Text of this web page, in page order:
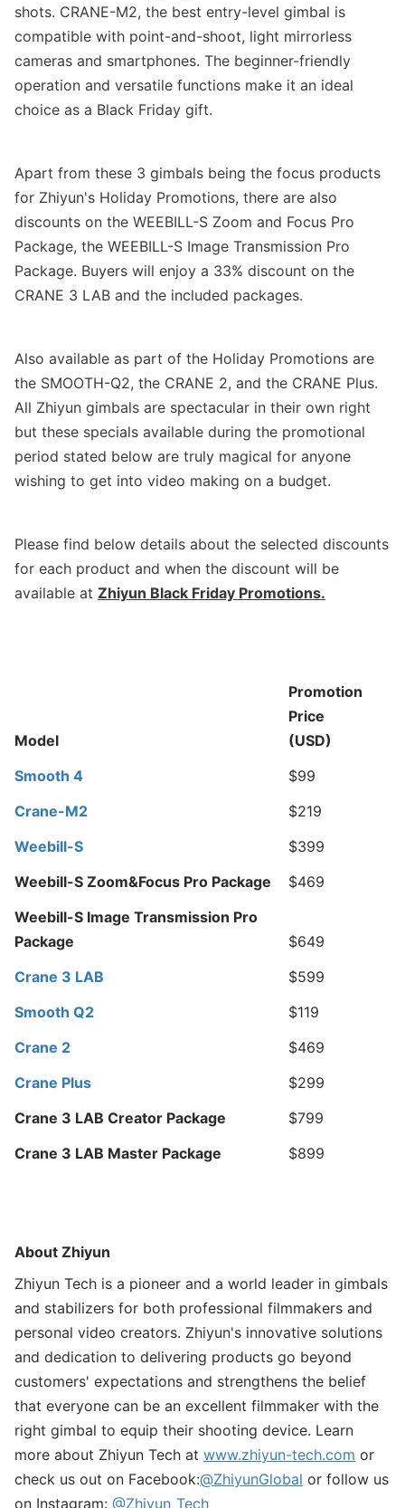
shots. CRANE-M2, the best entry-level gimbal is
compatible with point-and-shoot, light mirrorless
cameras and smartphones. The beginner-friendly
operation and versatile functions make it an ideal
choice as a Black Friday gift.
Apart from these 3 gimbals being the focus products
for Zhiyun's Holiday Promotions, there are also
discounts on the WEEBILL-S Zoom and Focus Pro
Package, the WEEBILL-S Image Transmission Pro
Package. Buyers will enjoy a 33% discount on the
CRANE 3 LAB and the included packages.
Also available as part of the Holiday Promotions are
the SMOOTH-Q2, the CRANE 2, and the CRANE Plus.
All Zhiyun gimbals are spectacular in their own right
but these specials available during the promotional
period stated below are truly magical for anyone
wishing to get into video making on a budget.
Please find below details about the selected discounts
for each product and when the discount will be
available at Zhiyun Black Friday Promotions.
Model
Promotion
Price
(USD)
Smooth 4
$99
Crane-M2
$219
Weebill-S
$399
Weebill-S Zoom&Focus Pro Package
$469
Weebill-S Image Transmission Pro
Package
$649
Crane 3 LAB
$599
Smooth Q2
$119
Crane 2
$469
Crane Plus
$299
Crane 3 LAB Creator Package
$799
Crane 3 LAB Master Package
$899
About Zhiyun
Zhiyun Tech is a pioneer and a world leader in gimbals
and stabilizers for both professional filmmakers and
personal video creators. Zhiyun's innovative solutions
and dedication to delivering products go beyond
customers' expectations and strengthens the belief
that everyone can be an excellent filmmaker with the
right gimbal to equip their shooting device. Learn
more about Zhiyun Tech at www.zhiyun-tech.com or
check us out on Facebook:@ZhiyunGlobal or follow us
on Instagram: @Zhiyun_Tech